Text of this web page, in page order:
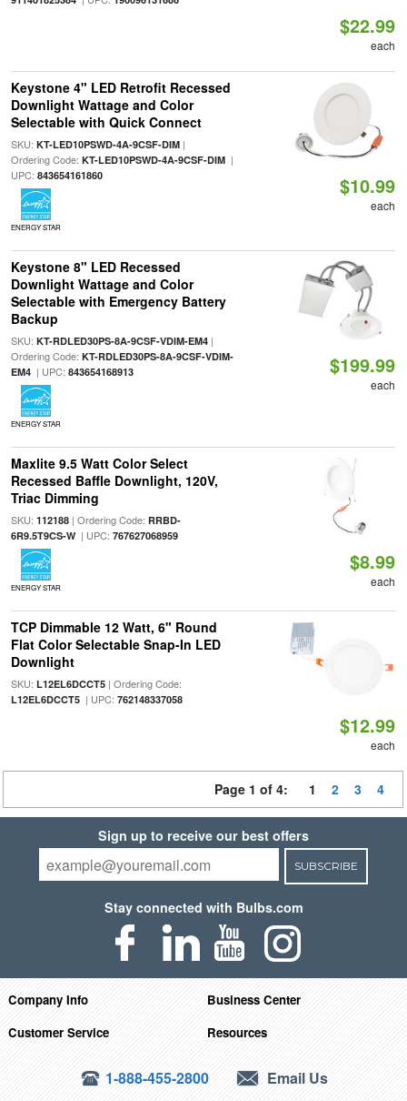
$22.99
each
Keystone 4" LED Retrofit Recessed
Downlight Wattage and Color
Selectable with Quick Connect
SKU: KT-LED10PSWD-4A-9CSF-DIM|
Ordering Code: KT-LED10PSWD-4A-9CSF-DIM|
UPC: 843654161860
ENERGY STAR
$10.99
each
Keystone 8" LED Recessed
Downlight Wattage and Color
Selectable with Emergency Battery
Backup
SKU: KT-RDLED30PS-8A-9CSF-VDIM-EM4|
Ordering Code: KT-RDLED30PS-8A-9CSF-VDIM-
EM4| UPC: 843654168913
ENERGY STAR
$199.99
each
Maxlite 9.5 Watt Color Select
Recessed Baffle Downlight, 120V,
Triac Dimming
SKU: 112188| Ordering Code: RRBD-
6R9.5T9CS-W| UPC: 767627068959
ENERGY STAR
$8.99
each
TCP Dimmable 12 Watt, 6" Round
Flat Color Selectable Snap-In LED
Downlight
SKU: L12EL6DCCT5| Ordering Code:
L12EL6DCCT5| UPC: 762148337058
$12.99
each
Page 1 of 4: 1 2 3 4
Sign up to receive our best offers
SUBSCRIBE
Stay connected with Bulbs.com
Company Info
Business Center
Customer Service
Resources
1-888-455-2800 Email Us